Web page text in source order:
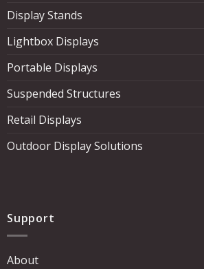
Display Stands
Lightbox Displays
Portable Displays
Suspended Structures
Retail Displays
Outdoor Display Solutions
Support
About